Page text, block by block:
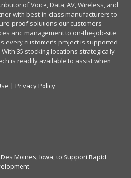
of Voice, Data, AV, Wireless, and
with best-in-class manufacturers to
proof solutions our customers
and management to on-the-job-site
every customer’s project is supported
35 stocking locations strategically
is readily available to assist when
| Privacy Policy
Moines, Iowa, to Support Rapid